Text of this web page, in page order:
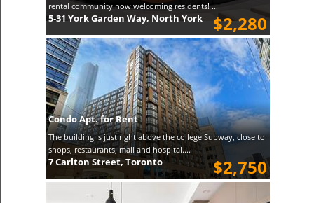
rental community now welcoming residents! ...
$2,280
5-31 York Garden Way, North York
Condo Apt. for Rent
The building is just right above the college Subway, close to
shops, restaurants, mall and hospital....
$2,750
7 Carlton Street, Toronto